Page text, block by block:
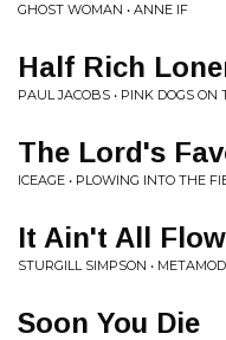
GHOST WOMAN • ANNE IF
Half Rich
PAUL JACOBS • PINK DOGS ON
The Lord's
ICEAGE • PLOWING INTO THE
It Ain't All
STURGILL SIMPSON •
Soon You Die